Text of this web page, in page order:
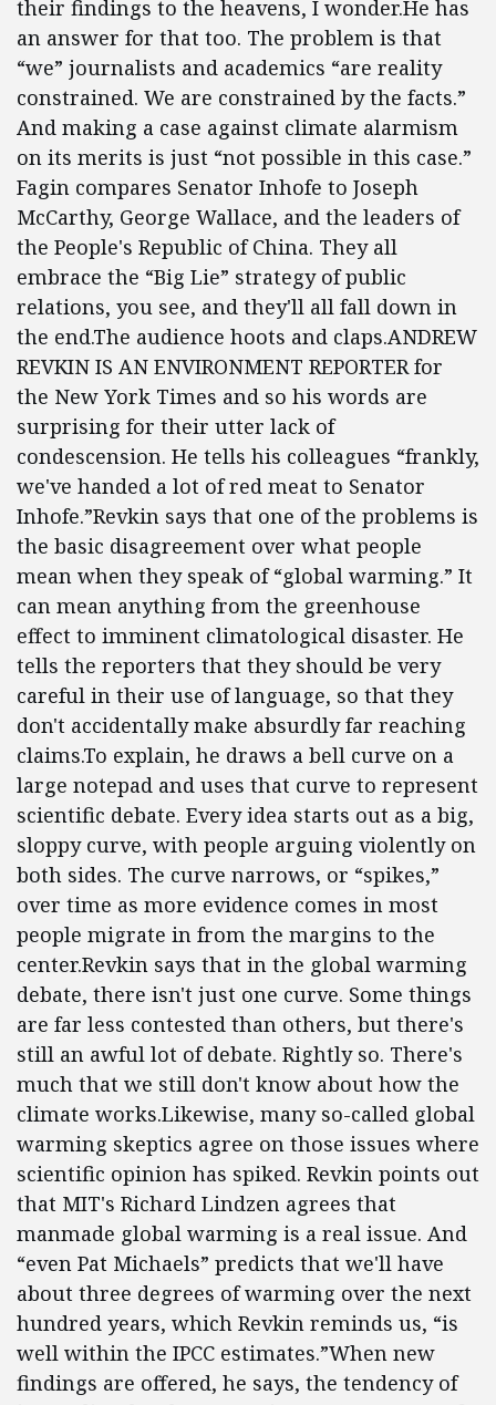
their findings to the heavens, I wonder.He has
an answer for that too. The problem is that
“we” journalists and academics “are reality
constrained. We are constrained by the facts.”
And making a case against climate alarmism
on its merits is just “not possible in this case.”
Fagin compares Senator Inhofe to Joseph
McCarthy, George Wallace, and the leaders of
the People's Republic of China. They all
embrace the “Big Lie” strategy of public
relations, you see, and they'll all fall down in
the end.The audience hoots and claps.ANDREW
REVKIN IS AN ENVIRONMENT REPORTER for
the New York Times and so his words are
surprising for their utter lack of
condescension. He tells his colleagues “frankly,
we've handed a lot of red meat to Senator
Inhofe.”Revkin says that one of the problems is
the basic disagreement over what people
mean when they speak of “global warming.” It
can mean anything from the greenhouse
effect to imminent climatological disaster. He
tells the reporters that they should be very
careful in their use of language, so that they
don't accidentally make absurdly far reaching
claims.To explain, he draws a bell curve on a
large notepad and uses that curve to represent
scientific debate. Every idea starts out as a big,
sloppy curve, with people arguing violently on
both sides. The curve narrows, or “spikes,”
over time as more evidence comes in most
people migrate in from the margins to the
center.Revkin says that in the global warming
debate, there isn't just one curve. Some things
are far less contested than others, but there's
still an awful lot of debate. Rightly so. There's
much that we still don't know about how the
climate works.Likewise, many so-called global
warming skeptics agree on those issues where
scientific opinion has spiked. Revkin points out
that MIT's Richard Lindzen agrees that
manmade global warming is a real issue. And
“even Pat Michaels” predicts that we'll have
about three degrees of warming over the next
hundred years, which Revkin reminds us, “is
well within the IPCC estimates.”When new
findings are offered, he says, the tendency of